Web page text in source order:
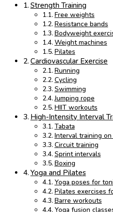
Strength Training
Free weights
Resistance bands
Bodyweight
Weight machines
Pilates
Cardiovascular Exercise
Running
Cycling
Swimming
Jumping rope
HIIT workouts
High-Intensity Interval
Tabata
Interval training
Circuit training
Sprint intervals
Boxing
Yoga and Pilates
Yoga poses for
Pilates exercises
Barre workouts
Yoga fusion